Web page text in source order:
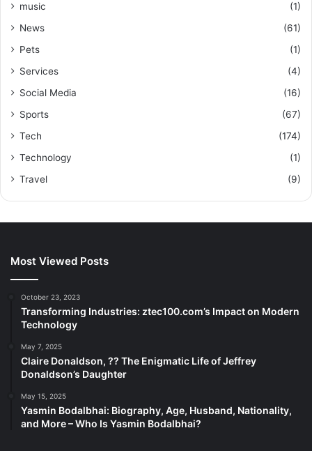
music
(1)
News
(61)
Pets
(1)
Services
(4)
Social Media
(16)
Sports
(67)
Tech
(174)
Technology
(1)
Travel
(9)
Most Viewed Posts
October 23, 2023
Transforming Industries: ztec100.com’s Impact on Modern
Technology
May 7, 2025
Claire Donaldson, ?? The Enigmatic Life of Jeffrey
Donaldson’s Daughter
May 15, 2025
Yasmin Bodalbhai: Biography, Age, Husband, Nationality,
and More – Who Is Yasmin Bodalbhai?